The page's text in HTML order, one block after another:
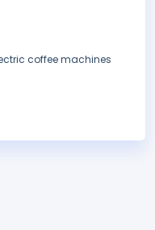
coffee machines